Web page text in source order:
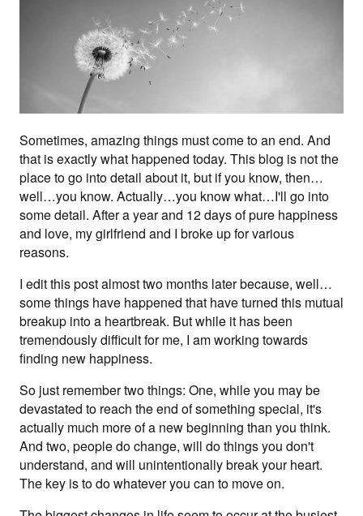
Sometimes, amazing things must come to an end. And
that is exactly what happened today. This blog is not the
place to go into detail about it, but if you know, then…
well…you know. Actually…you know what…I'll go into
some detail. After a year and 12 days of pure happiness
and love, my girlfriend and I broke up for various
reasons.
I edit this post almost two months later because, well…
some things have happened that have turned this mutual
breakup into a heartbreak. But while it has been
tremendously difficult for me, I am working towards
finding new happiness.
So just remember two things: One, while you may be
devastated to reach the end of something special, it's
actually much more of a new beginning than you think.
And two, people do change, will do things you don't
understand, and will unintentionally break your heart.
The key is to do whatever you can to move on.